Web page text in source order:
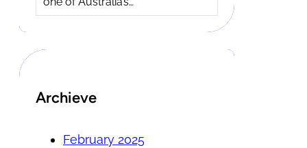
Archieve
February 2025